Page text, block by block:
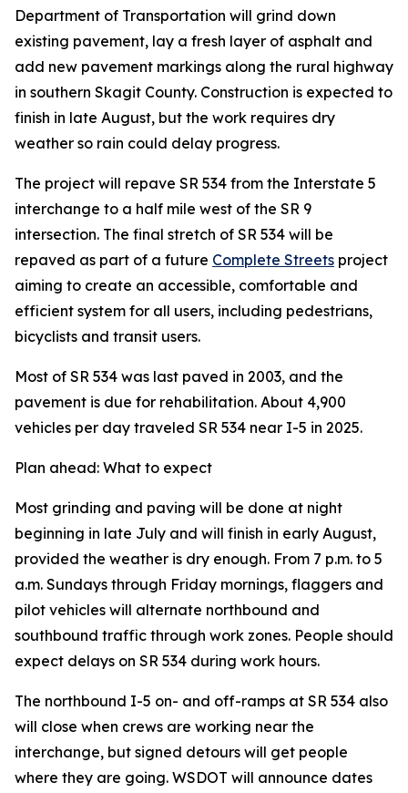
Department of Transportation will grind down
existing pavement, lay a fresh layer of asphalt and
add new pavement markings along the rural highway
in southern Skagit County. Construction is expected to
finish in late August, but the work requires dry
weather so rain could delay progress.
The project will repave SR 534 from the Interstate 5
interchange to a half mile west of the SR 9
intersection. The final stretch of SR 534 will be
repaved as part of a future Complete Streets project
aiming to create an accessible, comfortable and
efficient system for all users, including pedestrians,
bicyclists and transit users.
Most of SR 534 was last paved in 2003, and the
pavement is due for rehabilitation. About 4,900
vehicles per day traveled SR 534 near I-5 in 2025.
Plan ahead: What to expect
Most grinding and paving will be done at night
beginning in late July and will finish in early August,
provided the weather is dry enough. From 7 p.m. to 5
a.m. Sundays through Friday mornings, flaggers and
pilot vehicles will alternate northbound and
southbound traffic through work zones. People should
expect delays on SR 534 during work hours.
The northbound I-5 on- and off-ramps at SR 534 also
will close when crews are working near the
interchange, but signed detours will get people
where they are going. WSDOT will announce dates